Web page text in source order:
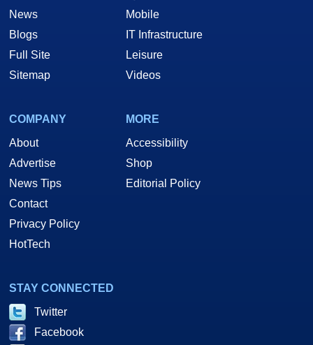
News
Blogs
Full Site
Sitemap
Mobile
IT Infrastructure
Leisure
Videos
COMPANY
About
Advertise
News Tips
Contact
Privacy Policy
HotTech
MORE
Accessibility
Shop
Editorial Policy
STAY CONNECTED
Twitter
Facebook